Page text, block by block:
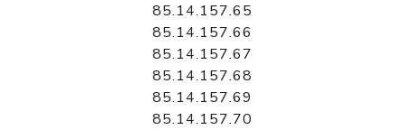
85.14.157.65
85.14.157.66
85.14.157.67
85.14.157.68
85.14.157.69
85.14.157.70